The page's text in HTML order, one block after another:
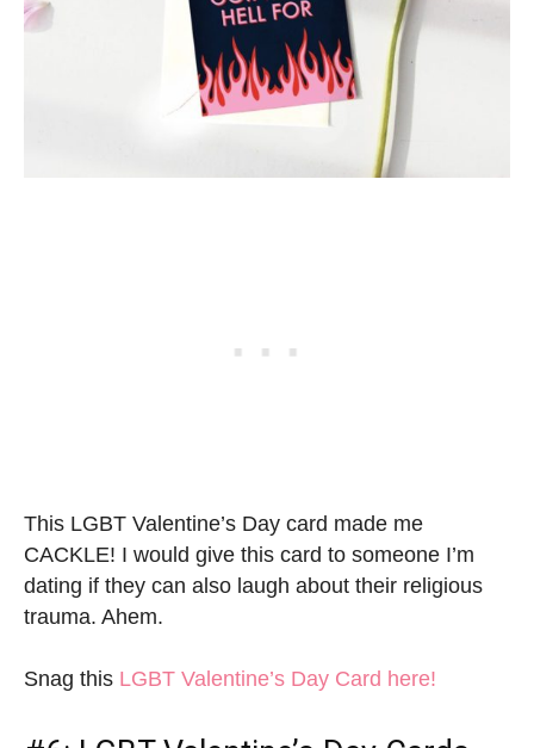
This LGBT Valentine’s Day card made me
CACKLE! I would give this card to someone I’m
dating if they can also laugh about their religious
trauma. Ahem.
Snag this LGBT Valentine’s Day Card here!